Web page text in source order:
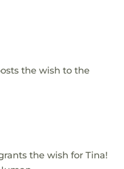
the wish to the
the wish for Tina!